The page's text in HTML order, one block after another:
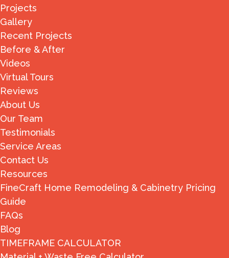
Projects
Gallery
Recent Projects
Before & After
Videos
Virtual Tours
Reviews
About Us
Our Team
Testimonials
Service Areas
Contact Us
Resources
FineCraft Home Remodeling & Cabinetry Pricing
Guide
FAQs
Blog
TIMEFRAME CALCULATOR